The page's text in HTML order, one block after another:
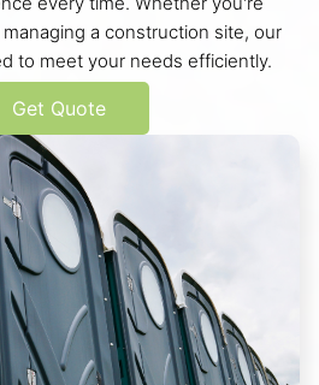
a construction site, our
to meet your needs efficiently.
Get Quote